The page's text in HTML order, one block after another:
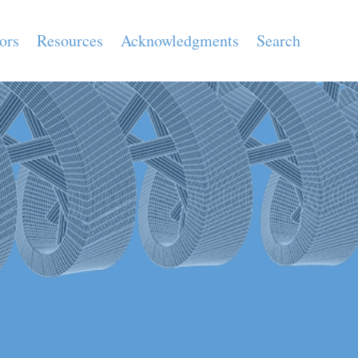
Resources Acknowledgments Search